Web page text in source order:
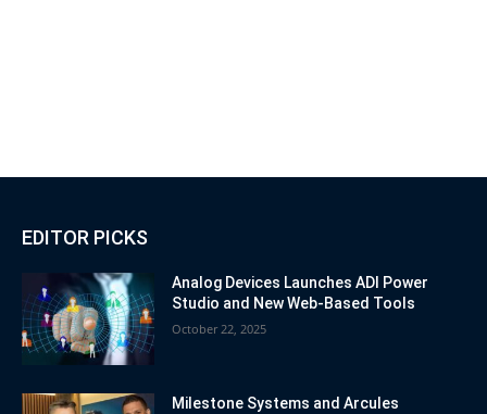
EDITOR PICKS
Analog Devices Launches ADI Power
Studio and New Web-Based Tools
October 22, 2025
Milestone Systems and Arcules